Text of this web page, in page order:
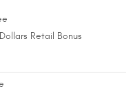
Retail Bonus